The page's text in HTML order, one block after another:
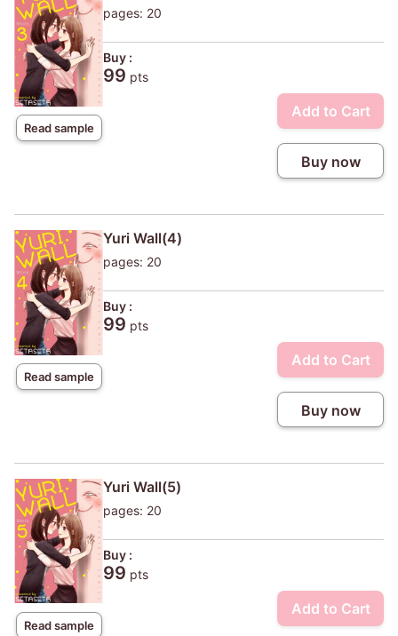
Read sample
pages: 20
Buy :
99 pts
Add to Cart
Buy now
Read sample
Yuri Wall(4)
pages: 20
Buy :
99 pts
Add to Cart
Buy now
Read sample
Yuri Wall(5)
pages: 20
Buy :
99 pts
Add to Cart